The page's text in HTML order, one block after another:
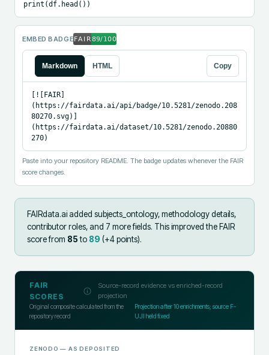
print(df.head())
EMBED BADGE
Markdown HTML Copy
[![FAIR]
(https://fairdata.ai/api/badge/10.5281/zenodo.208
80270.svg)]
(https://fairdata.ai/dataset/10.5281/zenodo.20880
270)
Paste into your repository README. The badge updates whenever the FAIR
score changes.
FAIRdata.ai added subjects_ontology, methodology details,
contributor roles, and 7 more fields. This improved the FAIR
score from 85to 89 (+4points).
FAIR
SCORES
Source-record evidence vs enriched-record
projection
Original composite calculated from the
repository record
Projection after10enrichments; source F-
UJI held fixed
ZENODO — AS DEPOSITED